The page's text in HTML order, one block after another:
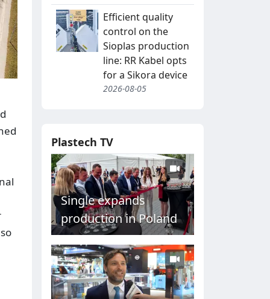
Efficient quality
control on the
Sioplas production
line: RR Kabel opts
for a Sikora device
2026-08-05
Plastech TV
Single expands
production in Poland